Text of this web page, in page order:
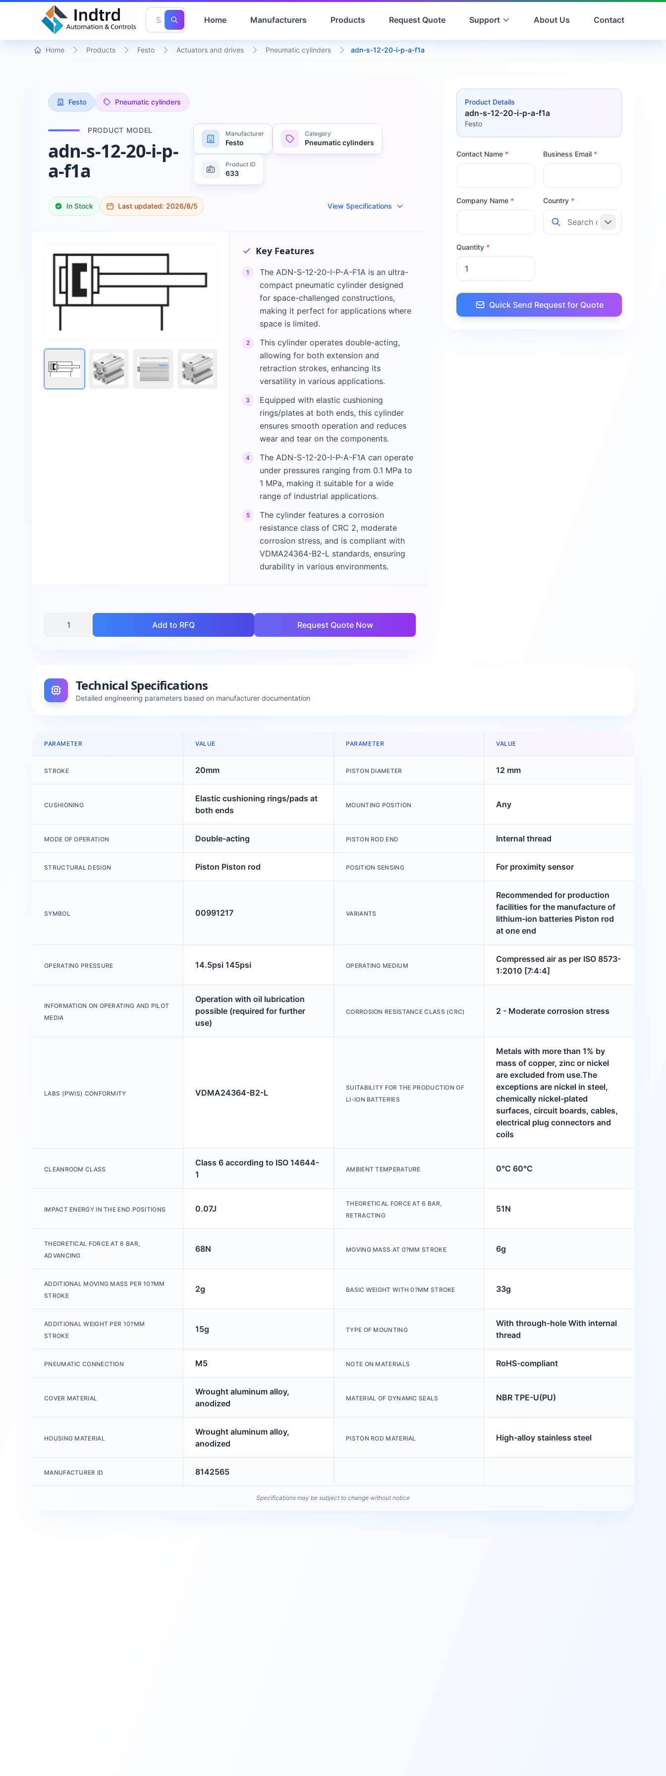
Home Manufacturers Products Request Quote Support About Us Contact
Home Products Festo Actuators and drives Pneumatic cylinders adn-s-12-20-i-p-a-f1a
Festo Pneumatic cylinders
PRODUCT MODEL
adn-s-12-20-i-p-
a-f1a
Manufacturer
Festo
Category
Pneumatic cylinders
Product ID
633
In Stock Last updated: 2026/8/5 View Specifications
Key Features
1
The ADN-S-12-20-I-P-A-F1A is an ultra-
compact pneumatic cylinder designed
for space-challenged constructions,
making it perfect for applications where
space is limited.
2
This cylinder operates double-acting,
allowing for both extension and
retraction strokes, enhancing its
versatility in various applications.
3
Equipped with elastic cushioning
rings/plates at both ends, this cylinder
ensures smooth operation and reduces
wear and tear on the components.
4
The ADN-S-12-20-I-P-A-F1A can operate
under pressures ranging from 0.1 MPa to
1 MPa, making it suitable for a wide
range of industrial applications.
5
The cylinder features a corrosion
resistance class of CRC 2, moderate
corrosion stress, and is compliant with
VDMA24364-B2-L standards, ensuring
durability in various environments.
Add to RFQ Request Quote Now
Product Details
adn-s-12-20-i-p-a-f1a
Festo
Contact Name * Business Email *
Company Name * Country *
Quantity *
Quick Send Request for Quote
Technical Specifications
Detailed engineering parameters based on manufacturer documentation
PARAMETER VALUE PARAMETER VALUE
STROKE 20mm PISTON DIAMETER 12 mm
CUSHIONING
Elastic cushioning rings/pads at
both ends
MOUNTING POSITION Any
MODE OF OPERATION Double-acting PISTON ROD END Internal thread
STRUCTURAL DESIGN Piston Piston rod POSITION SENSING For proximity sensor
SYMBOL 00991217 VARIANTS
Recommended for production
facilities for the manufacture of
lithium-ion batteries Piston rod
at one end
OPERATING PRESSURE 14.5psi 145psi OPERATING MEDIUM
Compressed air as per ISO 8573-
1:2010 [7:4:4]
INFORMATION ON OPERATING AND PILOT
MEDIA
Operation with oil lubrication
possible (required for further
use)
CORROSION RESISTANCE CLASS (CRC) 2 - Moderate corrosion stress
LABS (PWIS) CONFORMITY VDMA24364-B2-L
SUITABILITY FOR THE PRODUCTION OF
LI-ION BATTERIES
Metals with more than 1% by
mass of copper, zinc or nickel
are excluded from use.The
exceptions are nickel in steel,
chemically nickel-plated
surfaces, circuit boards, cables,
electrical plug connectors and
coils
CLEANROOM CLASS
Class 6 according to ISO 14644-
1
AMBIENT TEMPERATURE 0°C 60°C
IMPACT ENERGY IN THE END POSITIONS 0.07J
THEORETICAL FORCE AT 6 BAR,
RETRACTING
51N
THEORETICAL FORCE AT 6 BAR,
ADVANCING
68N MOVING MASS AT 0?MM STROKE 6g
ADDITIONAL MOVING MASS PER 10?MM
STROKE
2g BASIC WEIGHT WITH 0?MM STROKE 33g
ADDITIONAL WEIGHT PER 10?MM
STROKE
15g TYPE OF MOUNTING
With through-hole With internal
thread
PNEUMATIC CONNECTION M5 NOTE ON MATERIALS RoHS-compliant
COVER MATERIAL
Wrought aluminum alloy,
anodized
MATERIAL OF DYNAMIC SEALS NBR TPE-U(PU)
HOUSING MATERIAL
Wrought aluminum alloy,
anodized
PISTON ROD MATERIAL High-alloy stainless steel
MANUFACTURER ID 8142565
Specifications may be subject to change without notice